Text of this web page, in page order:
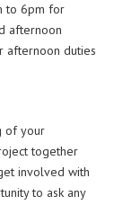
to 6pm for
afternoon
afternoon duties
of your
together
involved with
to ask any